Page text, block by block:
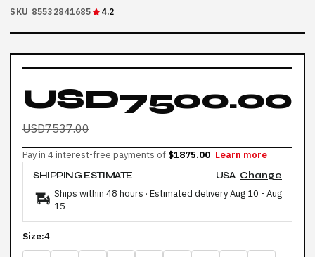
SKU 85532841685 4.2
USD7500.00
USD7537.00
Pay in 4 interest-free payments of $1875.00 Learn more
SHIPPING ESTIMATE
USA Change
Ships within 48 hours · Estimated deliveryAug 10 - Aug
15
Size:4